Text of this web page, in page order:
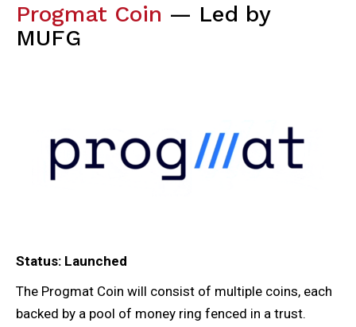
Progmat Coin — Led by
MUFG
Status: Launched
The Progmat Coin will consist of multiple coins, each
backed by a pool of money ring fenced in a trust.